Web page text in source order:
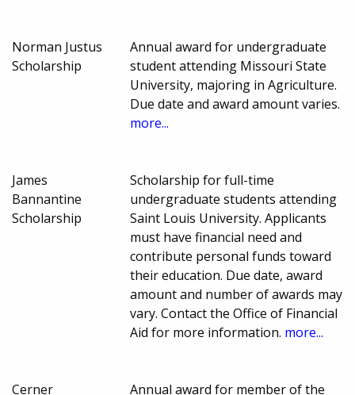
Norman Justus
Scholarship
Annual award for undergraduate
student attending Missouri State
University, majoring in Agriculture.
Due date and award amount varies.
more...
James
Bannantine
Scholarship
Scholarship for full-time
undergraduate students attending
Saint Louis University. Applicants
must have financial need and
contribute personal funds toward
their education. Due date, award
amount and number of awards may
vary. Contact the Office of Financial
Aid for more information. more...
Cerner
Annual award for member of the